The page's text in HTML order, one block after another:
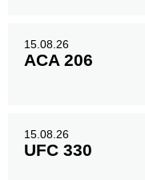
15.08.26
ACA 206
15.08.26
UFC 330